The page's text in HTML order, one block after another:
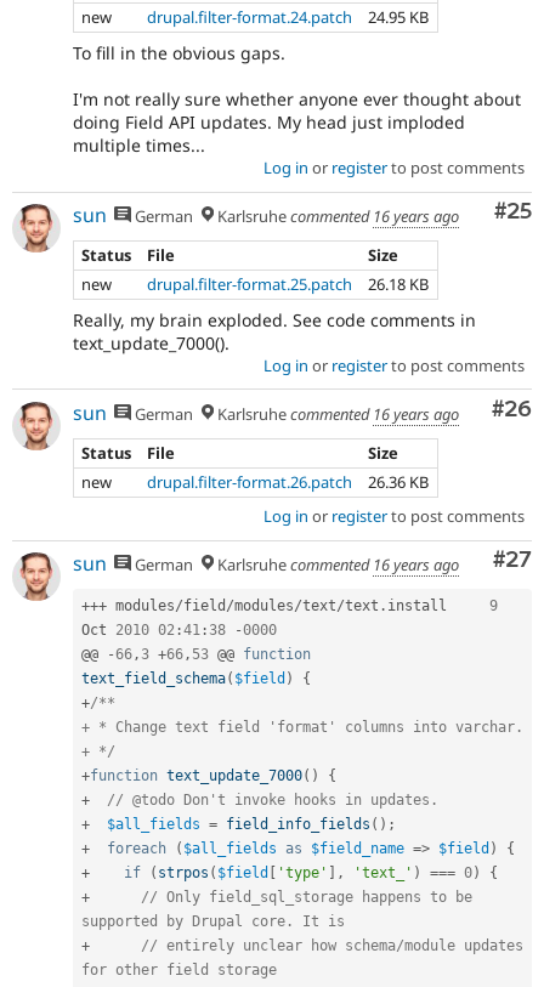
new
drupal.filter-format.24.patch 24.95 KB
To fill in the obvious gaps.
I'm not really sure whether anyone ever thought about
doing Field API updates. My head just imploded
multiple times...
Log in or registerto post comments
#25
sun German Karlsruhecommented 16 years ago
Status
File
Size
new
drupal.filter-format.25.patch 26.18 KB
Really, my brain exploded. See code comments in
text_update_7000().
Log in or registerto post comments
#26
sun German Karlsruhecommented 16 years ago
Status
File
Size
new
drupal.filter-format.26.patch
26.36 KB
Log in or registerto post comments
#27
sun German Karlsruhecommented 16 years ago
+++ modules/field /modules/text/text .
9
Oct 2010 02 :41 :38 -0000
@@
-66 ,3 +66 , 53 @@ function
text_field_schema( $field )
{
+/**
+ * Change text field 'format' columns into varchar.
+ */
+function text_update_7000( )
{
+
// @todo Don't invoke hooks in updates.
+
$all_fields = field_info_fields ( ) ;
+
foreach ( $all_fields as $field_name => $field )
{
+
if ( strpos ( $field [ 'type' ] , 'text_' ) === 0)
{
+
// Only field_sql_storage happens to be
supported by Drupal core. It is
+
// entirely unclear how schema/module updates
for other field storage